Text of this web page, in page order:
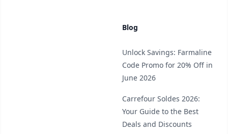
Blog
Unlock Savings: Farmaline
Code Promo for 20% Off in
June 2026
Carrefour Soldes 2026:
Your Guide to the Best
Deals and Discounts